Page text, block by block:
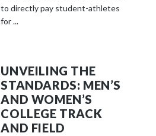
to directly pay student-athletes
for ...
UNVEILING THE
STANDARDS: MEN’S
AND WOMEN’S
COLLEGE TRACK
AND FIELD